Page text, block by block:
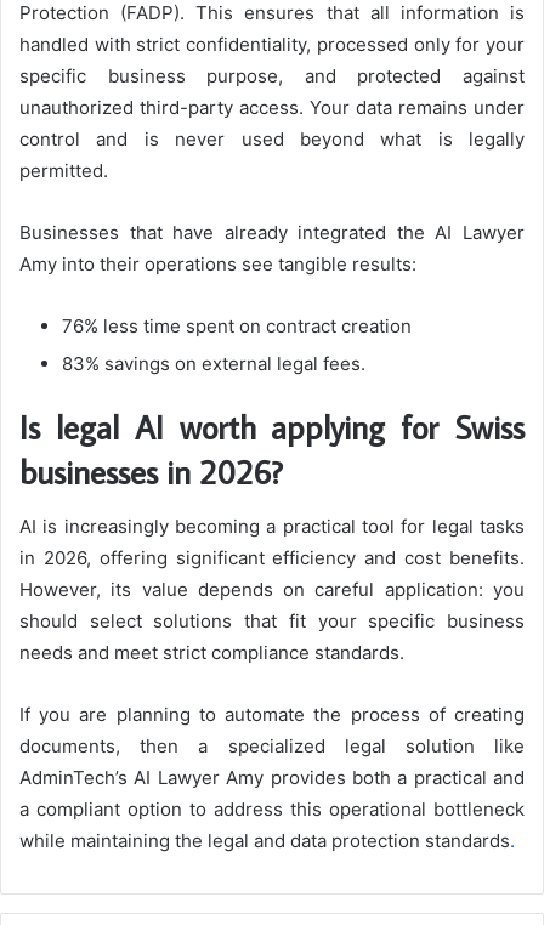
Protection (FADP). This ensures that all information is
handled with strict confidentiality, processed only for your
specific business purpose, and protected against
unauthorized third-party access. Your data remains under
control and is never used beyond what is legally
permitted.
Businesses that have already integrated the AI Lawyer
Amy into their operations see tangible results:
76% less time spent on contract creation
83% savings on external legal fees.
Is legal AI worth applying for Swiss
businesses in 2026?
AI is increasingly becoming a practical tool for legal tasks
in 2026, offering significant efficiency and cost benefits.
However, its value depends on careful application: you
should select solutions that fit your specific business
needs and meet strict compliance standards.
If you are planning to automate the process of creating
documents, then a specialized legal solution like
AdminTech’s AI Lawyer Amy provides both a practical and
a compliant option to address this operational bottleneck
while maintaining the legal and data protection standards.